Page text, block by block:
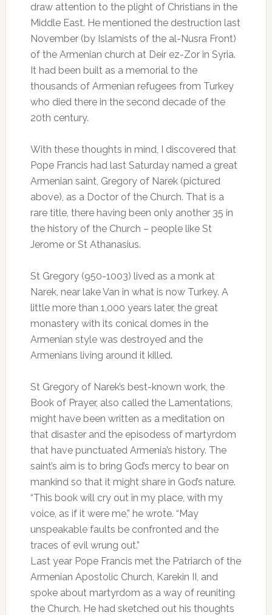
draw attention to the plight of Christians in the
Middle East. He mentioned the destruction last
November (by Islamists of the al-Nusra Front)
of the Armenian church at Deir ez-Zor in Syria.
It had been built as a memorial to the
thousands of Armenian refugees from Turkey
who died there in the second decade of the
20th century.
With these thoughts in mind, I discovered that
Pope Francis had last Saturday named a great
Armenian saint, Gregory of Narek (pictured
above), as a Doctor of the Church. That is a
rare title, there having been only another 35 in
the history of the Church – people like St
Jerome or St Athanasius.
St Gregory (950-1003) lived as a monk at
Narek, near lake Van in what is now Turkey. A
little more than 1,000 years later, the great
monastery with its conical domes in the
Armenian style was destroyed and the
Armenians living around it killed.
St Gregory of Narek’s best-known work, the
Book of Prayer, also called the Lamentations,
might have been written as a meditation on
that disaster and the episodess of martyrdom
that have punctuated Armenia’s history. The
saint’s aim is to bring God’s mercy to bear on
mankind so that it might share in God’s nature.
“This book will cry out in my place, with my
voice, as if it were me,” he wrote. “May
unspeakable faults be confronted and the
traces of evil wrung out.”
Last year Pope Francis met the Patriarch of the
Armenian Apostolic Church, Karekin II, and
spoke about martyrdom as a way of reuniting
the Church. He had sketched out his thoughts